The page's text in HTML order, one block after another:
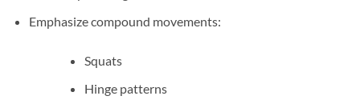
Emphasize compound movements:
Squats
Hinge patterns